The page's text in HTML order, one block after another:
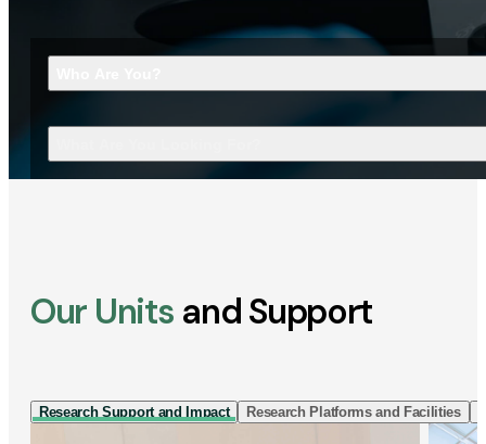
Our Units and Support
Research Support and Impact Research Platforms and Facilities